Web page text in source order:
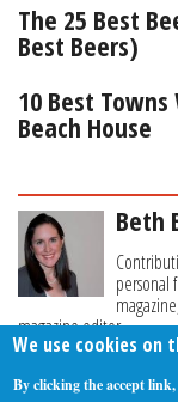
The 25 Best
Best Beers)
10 Best Towns
Beach House
Beth
personal
magazine editor.
We use cookies on
By clicking the accept